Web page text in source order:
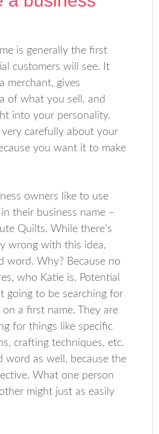
is generally the first
customers will see. It
merchant, gives
of what you sell, and
into your personality.
carefully about your
you want it to make
owners like to use
their business name –
Quilts. While there’s
wrong with this idea,
word. Why? Because no
who Katie is. Potential
going to be searching for
on a first name. They are
for things like specific
crafting techniques, etc.
word as well, because the
What one person
might just as easily